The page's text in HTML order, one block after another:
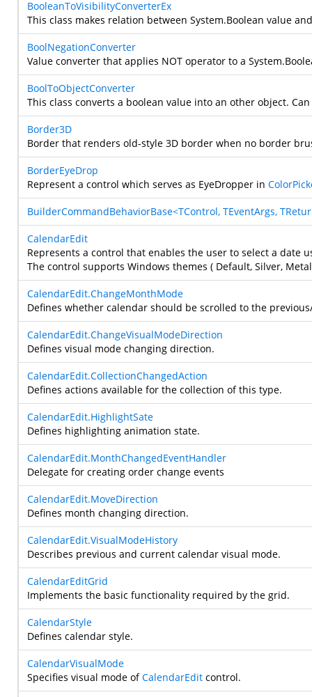
BooleanToVisibilityConverterEx
This class makes relation between System.Boolean value
BoolNegationConverter
Value converter that applies NOT operator to a
BoolToObjectConverter
This class converts a boolean value into an other object.
Border3D
Border that renders old-style 3D border when no border
BorderEyeDrop
Represent a control which serves as EyeDropper in
BuilderCommandBehaviorBase<TControl, TEventArgs,
CalendarEdit
Represents a control that enables the user to select a
The control supports Windows themes ( Default, Silver,
CalendarEdit.ChangeMonthMode
Defines whether calendar should be scrolled to the
CalendarEdit.ChangeVisualModeDirection
Defines visual mode changing direction.
CalendarEdit.CollectionChangedAction
Defines actions available for the collection of this type.
CalendarEdit.HighlightSate
Defines highlighting animation state.
CalendarEdit.MonthChangedEventHandler
Delegate for creating order change events
CalendarEdit.MoveDirection
Defines month changing direction.
CalendarEdit.VisualModeHistory
Describes previous and current calendar visual mode.
CalendarEditGrid
Implements the basic functionality required by the grid.
CalendarStyle
Defines calendar style.
CalendarVisualMode
Specifies visual mode ofCalendarEdit control.